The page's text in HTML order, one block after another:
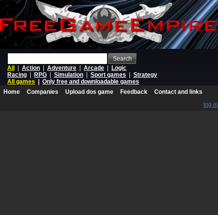
Search
All
Action Adventure Arcade
Logic
Racing
RPG Simulation Sport games
Strategy
All games
Only free and downloadable games
Home
Companies Upload dos game Feedback
Contact and links
log in